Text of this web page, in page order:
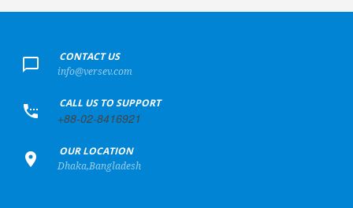
CONTACT US
info@versev.com
CALL US TO SUPPORT
+88-02-8416921
OUR LOCATION
Dhaka,Bangladesh